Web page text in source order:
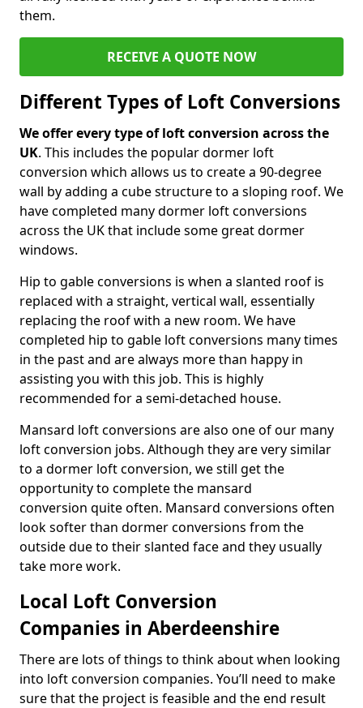
them.
RECEIVE A QUOTE NOW
Different Types of Loft Conversions
We offer every type of loft conversion across the
UK. This includes the popular dormer loft
conversion which allows us to create a 90-degree
wall by adding a cube structure to a sloping roof. We
have completed many dormer loft conversions
across the UK that include some great dormer
windows.
Hip to gable conversions is when a slanted roof is
replaced with a straight, vertical wall, essentially
replacing the roof with a new room. We have
completed hip to gable loft conversions many times
in the past and are always more than happy in
assisting you with this job. This is highly
recommended for a semi-detached house.
Mansard loft conversions are also one of our many
loft conversion jobs. Although they are very similar
to a dormer loft conversion, we still get the
opportunity to complete the mansard
conversion quite often. Mansard conversions often
look softer than dormer conversions from the
outside due to their slanted face and they usually
take more work.
Local Loft Conversion
Companies in Aberdeenshire
There are lots of things to think about when looking
into loft conversion companies. You’ll need to make
sure that the project is feasible and the end result